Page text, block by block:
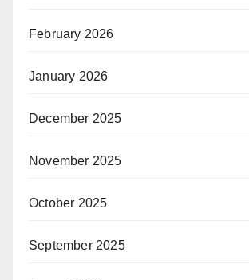
February 2026
January 2026
December 2025
November 2025
October 2025
September 2025